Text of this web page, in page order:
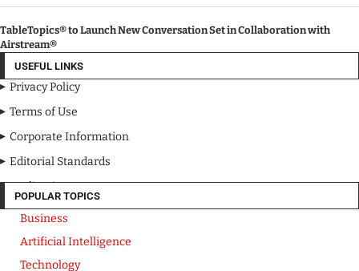
TableTopics® to Launch New Conversation Set in Collaboration with
Airstream®
USEFUL LINKS
Privacy Policy
Terms of Use
Corporate Information
Editorial Standards
Media Kit
POPULAR TOPICS
Business
Artificial Intelligence
Technology